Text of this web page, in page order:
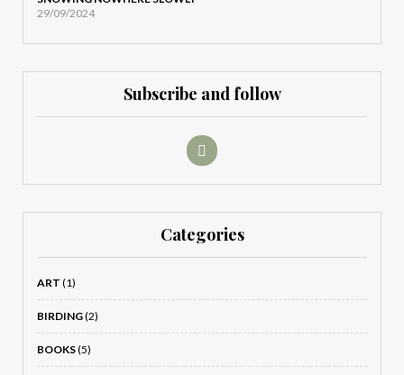
29/09/2024
Subscribe and follow
Categories
ART (1)
BIRDING(2)
BOOKS(5)